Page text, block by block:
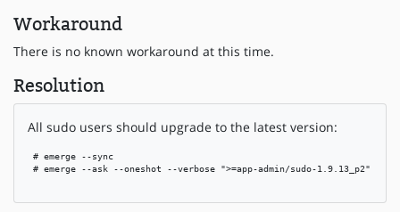
Workaround
There is no known workaround at this time.
Resolution
All sudo users should upgrade to the latest version:
# emerge --sync
# emerge --ask --oneshot --verbose ">=app-admin/sudo-1.9.13_p2"